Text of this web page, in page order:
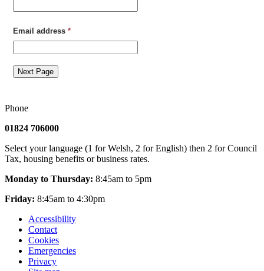
Email address *
Next Page
Phone
01824 706000
Select your language (1 for Welsh, 2 for English) then 2 for Council
Tax, housing benefits or business rates.
Monday to Thursday: 8:45am to 5pm
Friday: 8:45am to 4:30pm
Accessibility
Contact
Cookies
Emergencies
Privacy